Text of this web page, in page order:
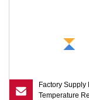
Factory Supply
Temperature